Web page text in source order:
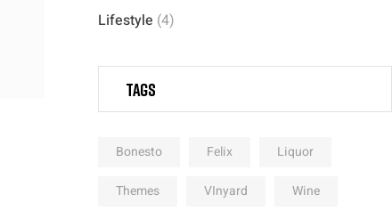
Lifestyle (4)
Tags
Bonesto Felix Liquor
Themes VInyard Wine